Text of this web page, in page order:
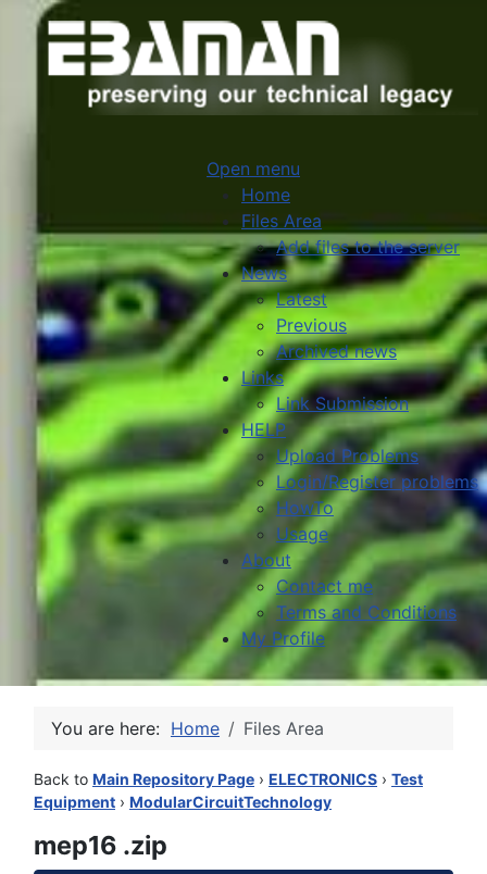
Open menu
Home
Files Area
Add files to the server
News
Latest
Previous
Archived news
Links
Link Submission
HELP
Upload Problems
Login/Register problems
HowTo
Usage
About
Contact me
Terms and Conditions
My Profile
You are here: Home Files Area
Back to Main Repository Page › ELECTRONICS › Test
Equipment › ModularCircuitTechnology
mep16 .zip